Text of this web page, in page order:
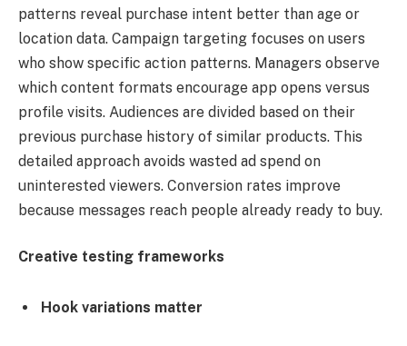
patterns reveal purchase intent better than age or
location data. Campaign targeting focuses on users
who show specific action patterns. Managers observe
which content formats encourage app opens versus
profile visits. Audiences are divided based on their
previous purchase history of similar products. This
detailed approach avoids wasted ad spend on
uninterested viewers. Conversion rates improve
because messages reach people already ready to buy.
Creative testing frameworks
Hook variations matter